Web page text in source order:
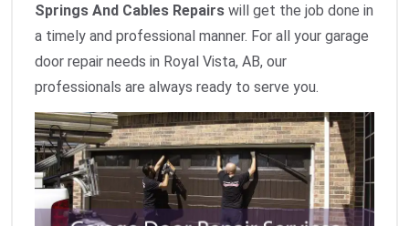
Springs And Cables Repairs will get the job done in
a timely and professional manner. For all your garage
door repair needs in Royal Vista, AB, our
professionals are always ready to serve you.